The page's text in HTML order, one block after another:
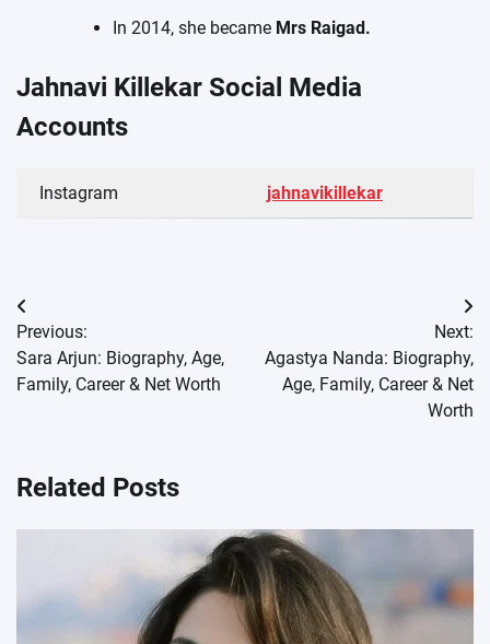
In 2014, she became Mrs Raigad.
Jahnavi Killekar Social Media
Accounts
Instagram jahnavikillekar
Post
navigation
Previous:
Sara Arjun: Biography, Age,
Family, Career & Net Worth
Next:
Agastya Nanda: Biography,
Age, Family, Career & Net
Worth
Related Posts